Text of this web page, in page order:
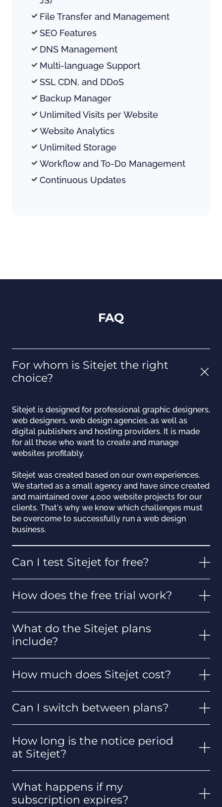
File Transfer and Management
SEO Features
DNS Management
Multi-language Support
SSL CDN, and DDoS
Backup Manager
Unlimited Visits per Website
Website Analytics
Unlimited Storage
Workflow and To-Do Management
Continuous Updates
FAQ
For whom is Sitejet the right
choice?
Sitejet is designed for professional graphic designers,
web designers, web design agencies, as well as
digital publishers and hosting providers. It is made
for all those who want to create and manage
websites profitably.
Sitejet was created based on our own experiences.
We started as a small agency and have since created
and maintained over 4,000 website projects for our
clients. That's why we know which challenges must
be overcome to successfully run a web design
business.
Can I test Sitejet for free?
How does the free trial work?
What do the Sitejet plans
include?
How much does Sitejet cost?
Can I switch between plans?
How long is the notice period
at Sitejet?
What happens if my
subscription expires?